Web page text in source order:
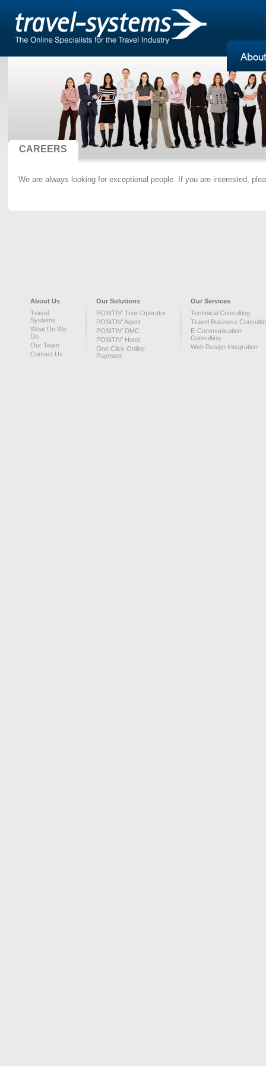
CAREERS
We are always looking for exceptional people. If you are interested,
About Us
Travel
Systems
What Do We
Do
Our Team
Contact Us
Our Solutions
POSITIV’ Tour-Operator
POSITIV’ Agent
POSITIV’ DMC
POSITIV’ Hotel
One Click Online
Payment
Our Services
Technical Consulting
Travel Business
E-Communication
Consulting
Web Design Integration